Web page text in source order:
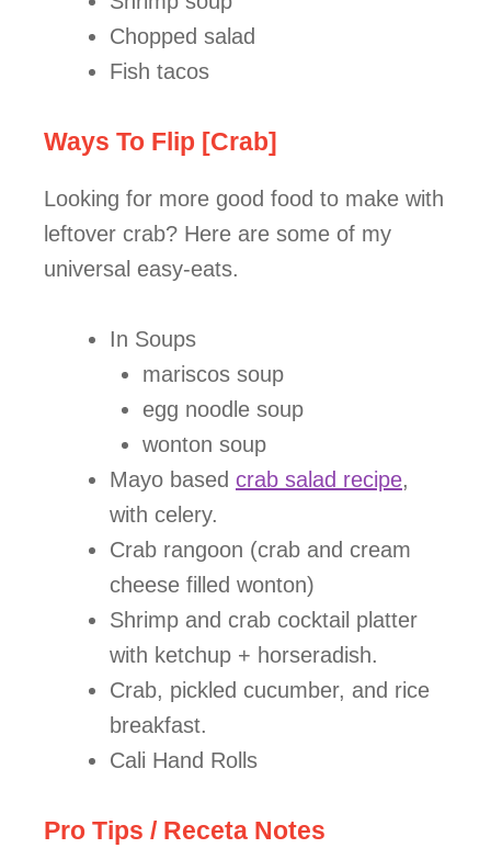
Chopped salad
Fish tacos
Ways To Flip [Crab]
Looking for more good food to make with
leftover crab? Here are some of my
universal easy-eats.
In Soups
mariscos soup
egg noodle soup
wonton soup
Mayo based crab salad recipe,
with celery.
Crab rangoon (crab and cream
cheese filled wonton)
Shrimp and crab cocktail platter
with ketchup + horseradish.
Crab, pickled cucumber, and rice
breakfast.
Cali Hand Rolls
Pro Tips / Receta Notes